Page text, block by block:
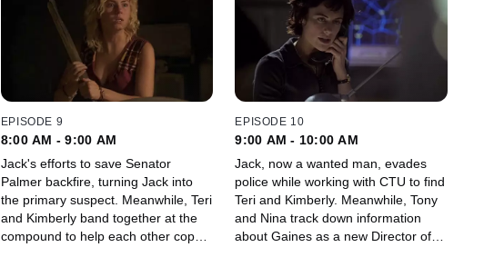
EPISODE 9
8:00 AM - 9:00 AM
Jack's efforts to save Senator
Palmer backfire, turning Jack into
the primary suspect. Meanwhile, Teri
and Kimberly band together at the
compound to help each other cope
EPISODE 10
9:00 AM - 10:00 AM
Jack, now a wanted man, evades
police while working with CTU to find
Teri and Kimberly. Meanwhile, Tony
and Nina track down information
about Gaines as a new Director of